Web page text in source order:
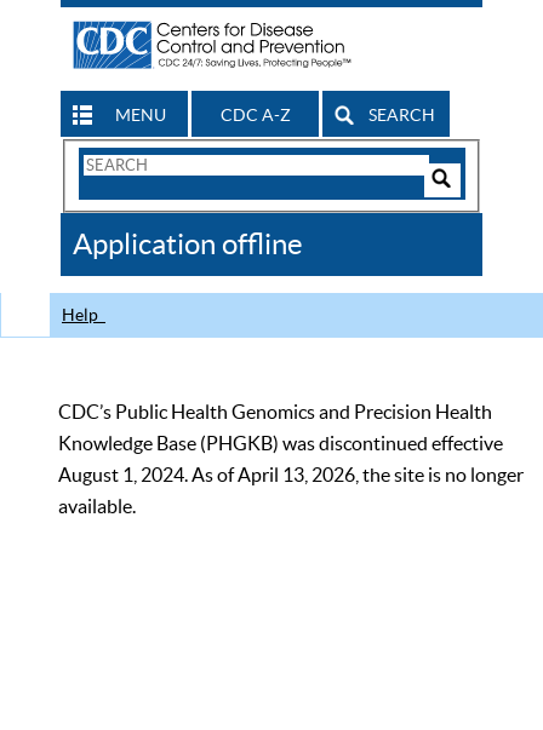
MENU CDC A-Z SEARCH
Search
CDC
Application offline
Help
CDC’s Public Health Genomics and Precision Health
Knowledge Base (PHGKB) was discontinued effective
August 1, 2024. As of April 13, 2026, the site is no longer
available.